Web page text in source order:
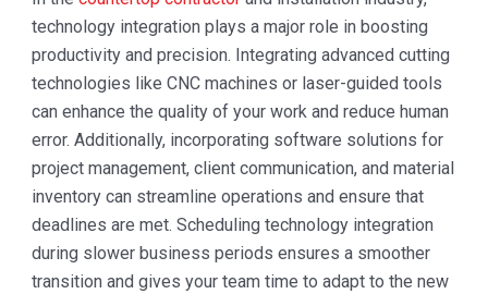
technology integration plays a major role in boosting
productivity and precision. Integrating advanced cutting
technologies like CNC machines or laser-guided tools
can enhance the quality of your work and reduce human
error. Additionally, incorporating software solutions for
project management, client communication, and material
inventory can streamline operations and ensure that
deadlines are met. Scheduling technology integration
during slower business periods ensures a smoother
transition and gives your team time to adapt to the new